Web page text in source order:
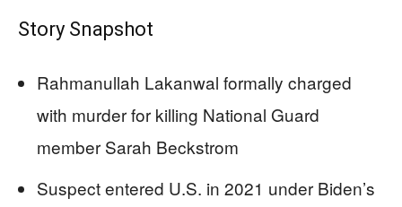
Story Snapshot
Rahmanullah Lakanwal formally charged
with murder for killing National Guard
member Sarah Beckstrom
Suspect entered U.S. in 2021 under Biden’s